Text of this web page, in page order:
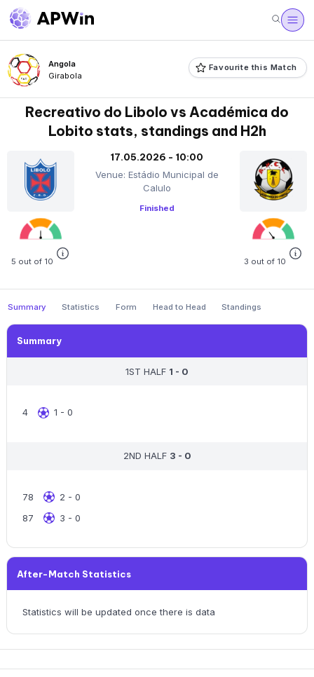
Angola
Girabola
Favourite this Match
Recreativo do Libolo vs Académica do
Lobito stats, standings and H2h
5 out of 10
17.05.2026 - 10:00
Venue: Estádio Municipal de
Calulo
Finished
3 out of 10
Summary Statistics Form Head to Head Standings
Summary
1ST HALF 1 - 0
4 1 - 0
2ND HALF 3 - 0
78
2 - 0
87
3 - 0
After-Match Statistics
Statistics will be updated once there is data